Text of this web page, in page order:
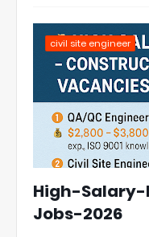
civil site engineer
High-
Jobs-2026